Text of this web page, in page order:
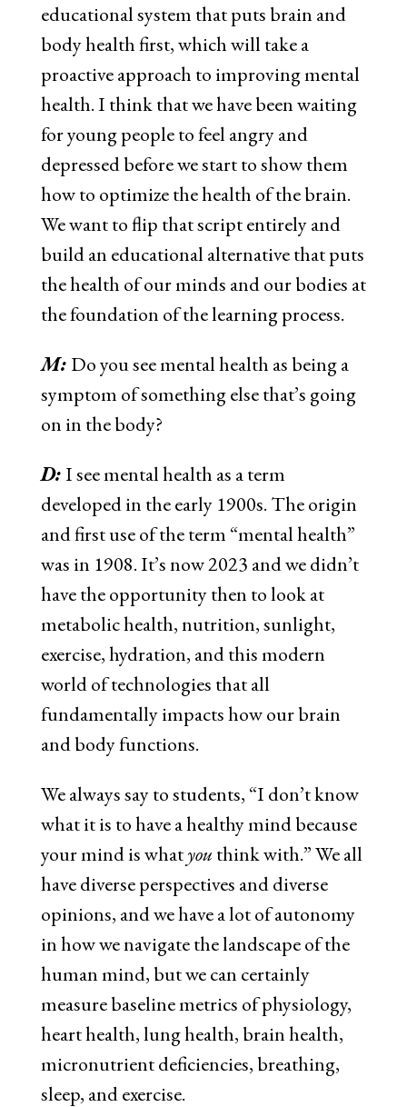
educational system that puts brain and
body health first, which will take a
proactive approach to improving mental
health. I think that we have been waiting
for young people to feel angry and
depressed before we start to show them
how to optimize the health of the brain.
We want to flip that script entirely and
build an educational alternative that puts
the health of our minds and our bodies at
the foundation of the learning process.
M: Do you see mental health as being a
symptom of something else that’s going
on in the body?
D:I see mental health as a term
developed in the early 1900s. The origin
and first use of the term “mental health”
was in 1908. It’s now 2023 and we didn’t
have the opportunity then to look at
metabolic health, nutrition, sunlight,
exercise, hydration, and this modern
world of technologies that all
fundamentally impacts how our brain
and body functions.
We always say to students, “I don’t know
what it is to have a healthy mind because
your mind is whatyou think with.” We all
have diverse perspectives and diverse
opinions, and we have a lot of autonomy
in how we navigate the landscape of the
human mind, but we can certainly
measure baseline metrics of physiology,
heart health, lung health, brain health,
micronutrient deficiencies, breathing,
sleep, and exercise.